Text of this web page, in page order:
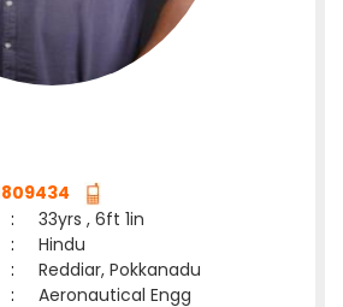
:
33yrs , 6ft 1in
:
Hindu
:
Reddiar, Pokkanadu
:
Aeronautical Engg